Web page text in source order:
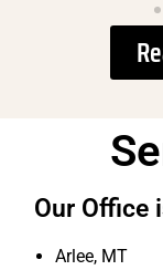
Our Office
Arlee, MT